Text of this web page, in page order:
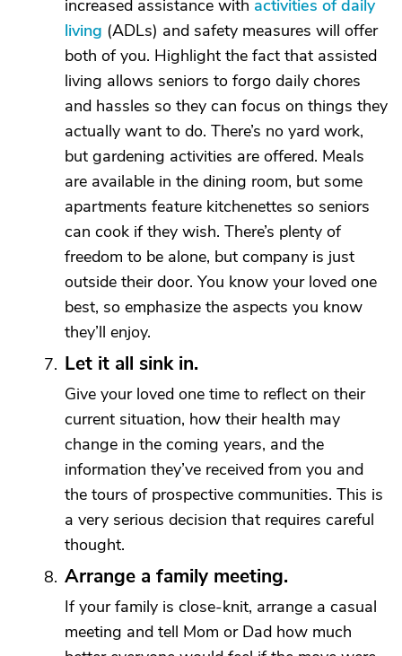
increased assistance with activities of daily
living (ADLs) and safety measures will offer
both of you. Highlight the fact that assisted
living allows seniors to forgo daily chores
and hassles so they can focus on things they
actually want to do. There’s no yard work,
but gardening activities are offered. Meals
are available in the dining room, but some
apartments feature kitchenettes so seniors
can cook if they wish. There’s plenty of
freedom to be alone, but company is just
outside their door. You know your loved one
best, so emphasize the aspects you know
they’ll enjoy.
Let it all sink in.
Give your loved one time to reflect on their
current situation, how their health may
change in the coming years, and the
information they’ve received from you and
the tours of prospective communities. This is
a very serious decision that requires careful
thought.
Arrange a family meeting.
If your family is close-knit, arrange a casual
meeting and tell Mom or Dad how much